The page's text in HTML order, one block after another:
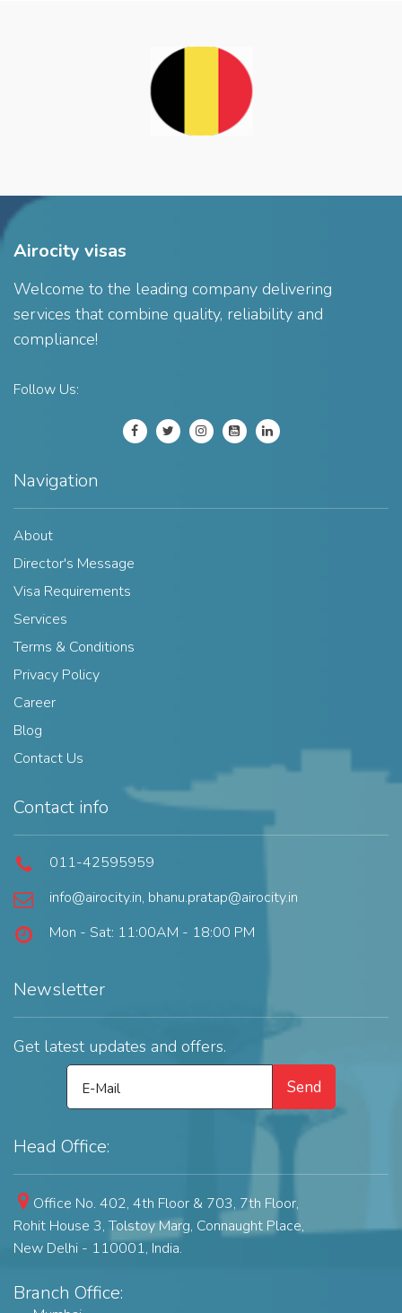
Airocity visas
Welcome to the leading company delivering
services that combine quality, reliability and
compliance!
Follow Us:
Navigation
About
Director's Message
Visa Requirements
Services
Terms & Conditions
Privacy Policy
Career
Blog
Contact Us
Contact info
011-42595959
info@airocity.in, bhanu.pratap@airocity.in
Mon - Sat: 11:00AM - 18:00 PM
Newsletter
Get latest updates and offers.
E-Mail Send
Head Office:
Office No. 402, 4th Floor & 703, 7th Floor,
Rohit House 3, Tolstoy Marg, Connaught Place,
New Delhi - 110001, India.
Branch Office: